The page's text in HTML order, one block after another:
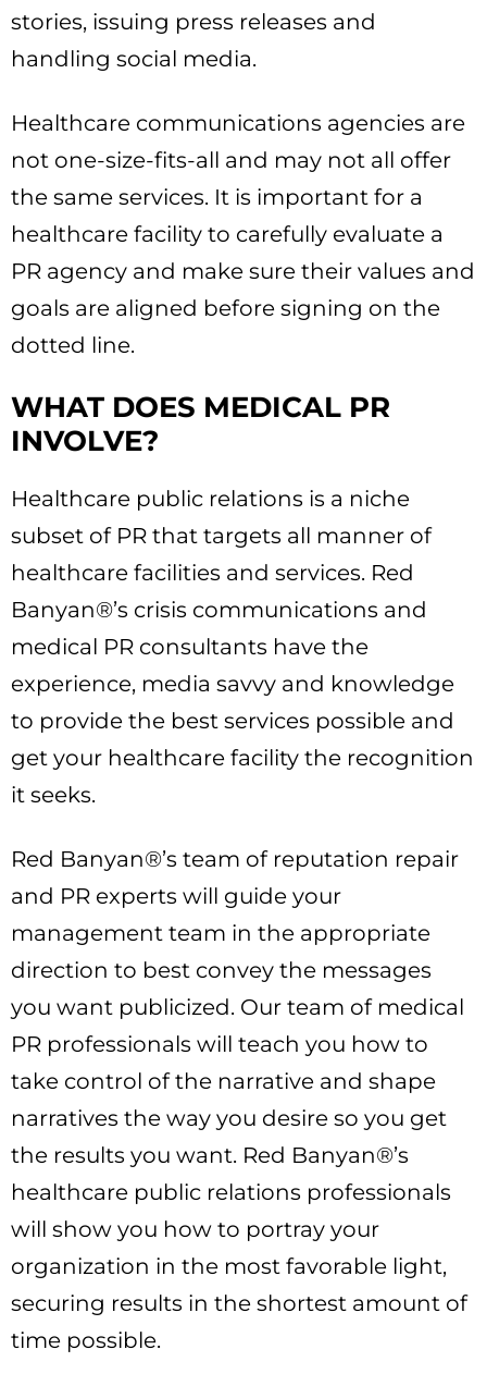
stories, issuing press releases and
handling social media.
Healthcare communications agencies are
not one-size-fits-all and may not all offer
the same services. It is important for a
healthcare facility to carefully evaluate a
PR agency and make sure their values and
goals are aligned before signing on the
dotted line.
WHAT DOES MEDICAL PR
INVOLVE?
Healthcare public relations is a niche
subset of PR that targets all manner of
healthcare facilities and services. Red
Banyan®’s crisis communications and
medical PR consultants have the
experience, media savvy and knowledge
to provide the best services possible and
get your healthcare facility the recognition
it seeks.
Red Banyan®’s team of reputation repair
and PR experts will guide your
management team in the appropriate
direction to best convey the messages
you want publicized. Our team of medical
PR professionals will teach you how to
take control of the narrative and shape
narratives the way you desire so you get
the results you want. Red Banyan®’s
healthcare public relations professionals
will show you how to portray your
organization in the most favorable light,
securing results in the shortest amount of
time possible.